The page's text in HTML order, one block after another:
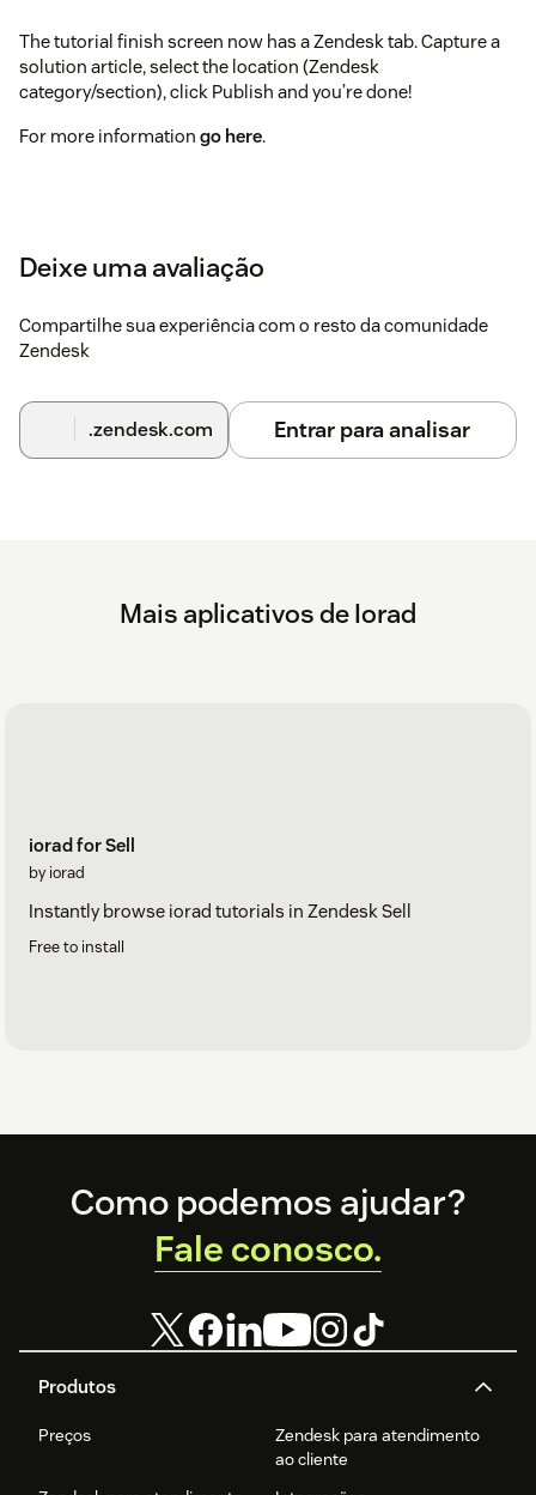
The tutorial finish screen now has a Zendesk tab. Capture a
solution article, select the location (Zendesk
category/section), click Publish and you’re done!
For more information go here.
Deixe uma avaliação
Compartilhe sua experiência com o resto da comunidade
Zendesk
.zendesk.com Entrar para analisar
Mais aplicativos de Iorad
iorad for Sell
by iorad
Instantly browse iorad tutorials in Zendesk Sell
Free to install
Footer
Produtos
Preços
Zendesk para atendimento
ao cliente
Como podemos ajudar?
Fale conosco.